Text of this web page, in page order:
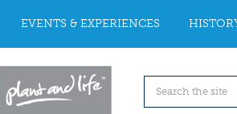
EVENTS & EXPERIENCES